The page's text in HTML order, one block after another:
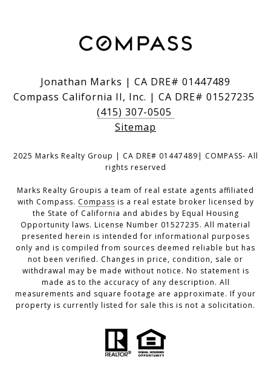
Jonathan Marks | CA DRE# 01447489
Compass California II, Inc. | CA DRE# 01527235
(415) 307-0505
Sitemap
2025 Marks Realty Group | CA DRE# 01447489| COMPASS- All
rights reserved
Marks Realty Groupis a team of real estate agents affiliated
with Compass. Compass is a real estate broker licensed by
the State of California and abides by Equal Housing
Opportunity laws. License Number 01527235. All material
presented herein is intended for informational purposes
only and is compiled from sources deemed reliable but has
not been verified. Changes in price, condition, sale or
withdrawal may be made without notice. No statement is
made as to the accuracy of any description. All
measurements and square footage are approximate. If your
property is currently listed for sale this is not a solicitation.